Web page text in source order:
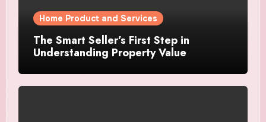
Home Product and Services
The Smart Seller’s First Step in
Understanding Property Value